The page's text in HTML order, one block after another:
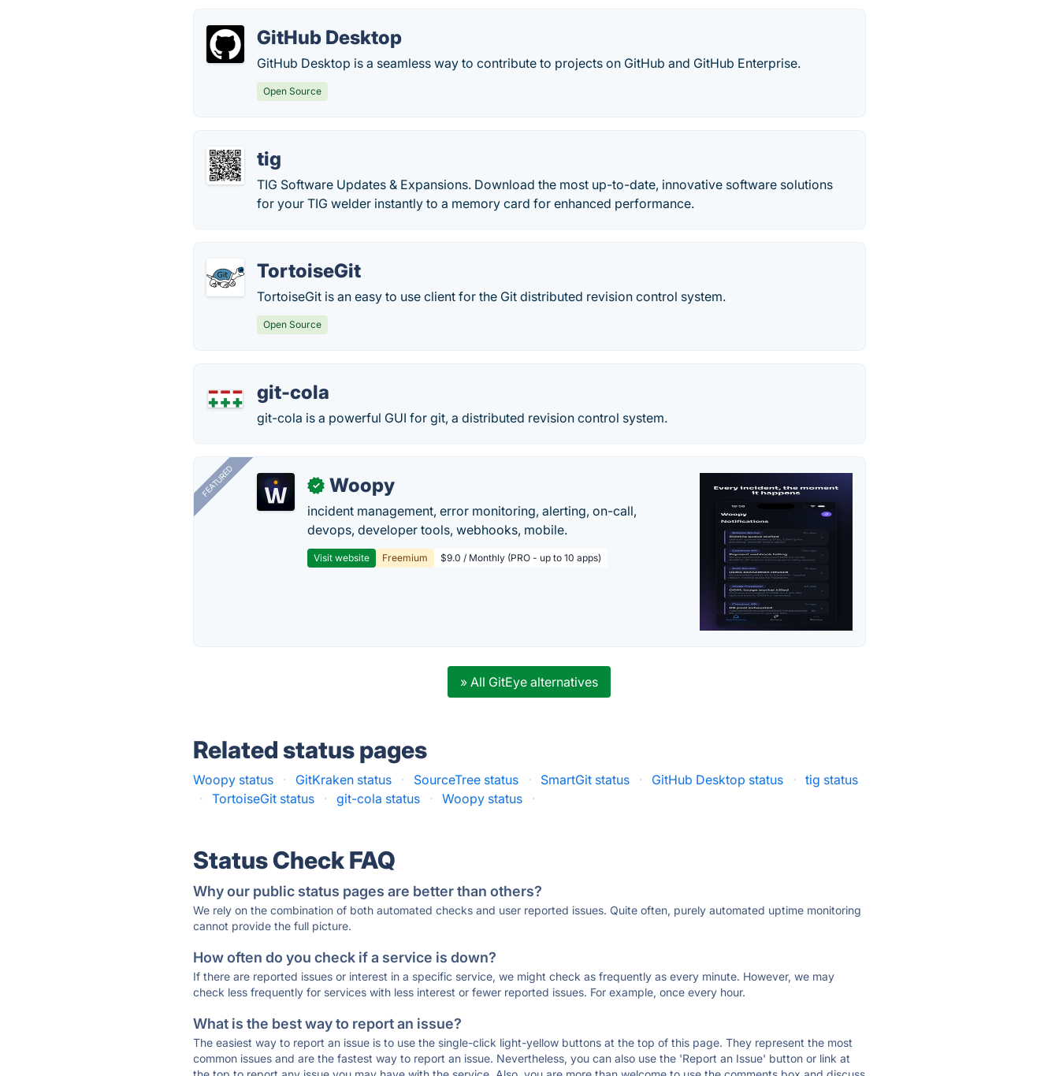
GitHub Desktop
GitHub Desktop is a seamless way to contribute to projects on GitHub and GitHub Enterprise.
Open Source
tig
TIG Software Updates & Expansions. Download the most up-to-date, innovative software solutions
for your TIG welder instantly to a memory card for enhanced performance.
TortoiseGit
TortoiseGit is an easy to use client for the Git distributed revision control system.
Open Source
git-cola
git-cola is a powerful GUI for git, a distributed revision control system.
FEATURED ✓ Woopy
incident management, error monitoring, alerting, on-call,
devops, developer tools, webhooks, mobile.
Visit website Freemium $9.0 / Monthly (PRO - up to 10 apps)
» All GitEye alternatives
Related status pages
Woopy status · GitKraken status · SourceTree status · SmartGit status · GitHub Desktop status ·
tig status
·
TortoiseGit status · git-cola status · Woopy status ·
Status Check FAQ
Why our public status pages are better than others?
We rely on the combination of both automated checks and user reported issues. Quite often, purely automated uptime monitoring
cannot provide the full picture.
How often do you check if a service is down?
If there are reported issues or interest in a specific service, we might check as frequently as every minute. However, we may
check less frequently for services with less interest or fewer reported issues. For example, once every hour.
What is the best way to report an issue?
The easiest way to report an issue is to use the single-click light-yellow buttons at the top of this page. They represent the most
common issues and are the fastest way to report an issue. Nevertheless, you can also use the 'Report an Issue' button or link at